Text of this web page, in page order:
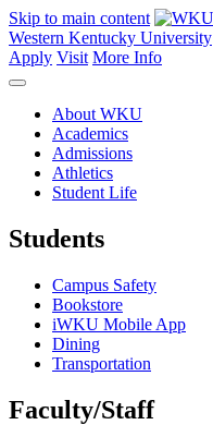
Skip to main content
Western Kentucky University
Apply Visit More Info
About WKU
Academics
Admissions
Athletics
Student Life
Students
Campus Safety
Bookstore
iWKU Mobile App
Dining
Transportation
Faculty/Staff